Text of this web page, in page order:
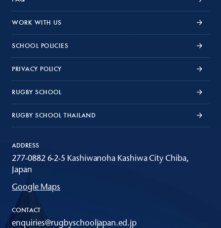
WORK WITH US
SCHOOL POLICIES
PRIVACY POLICY
RUGBY SCHOOL
RUGBY SCHOOL THAILAND
ADDRESS
277-0882 6-2-5 Kashiwanoha Kashiwa City Chiba,
Japan
Google Maps
CONTACT
enquiries@rugbyschooljapan.ed.jp